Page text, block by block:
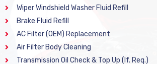
Wiper Windshield Washer Fluid Refill
Brake Fluid Refill
AC Filter (OEM) Replacement
Air Filter Body Cleaning
Transmission Oil Check & Top Up (If. Req.)